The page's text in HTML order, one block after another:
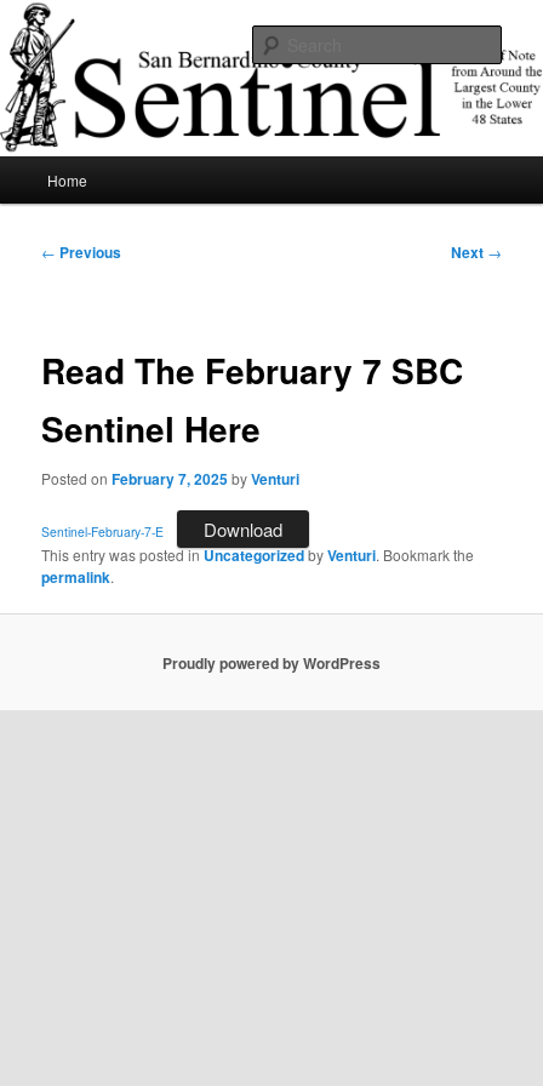
Skip
to
primary
contentSBCSentinel
News of note from around the largest county in the lower 48 states.
Home
Post
← Previous Next →
Read The February 7 SBC
Sentinel Here
Posted onFebruary 7, 2025byVenturi
Sentinel-February-7-E Download
This entry was posted inUncategorizedbyVenturi. Bookmark the
permalink.
Proudly powered by WordPress